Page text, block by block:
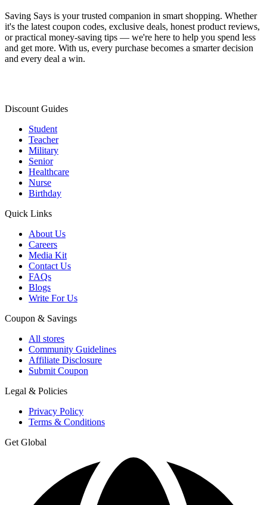
Saving Says is your trusted companion in smart shopping. Whether
it's the latest coupon codes, exclusive deals, honest product reviews,
or practical money-saving tips — we're here to help you spend less
and get more. With us, every purchase becomes a smarter decision
and every deal a win.
Discount Guides
Student
Teacher
Military
Senior
Healthcare
Nurse
Birthday
Quick Links
About Us
Careers
Media Kit
Contact Us
FAQs
Blogs
Write For Us
Coupon & Savings
All stores
Community Guidelines
Affiliate Disclosure
Submit Coupon
Legal & Policies
Privacy Policy
Terms & Conditions
Get Global